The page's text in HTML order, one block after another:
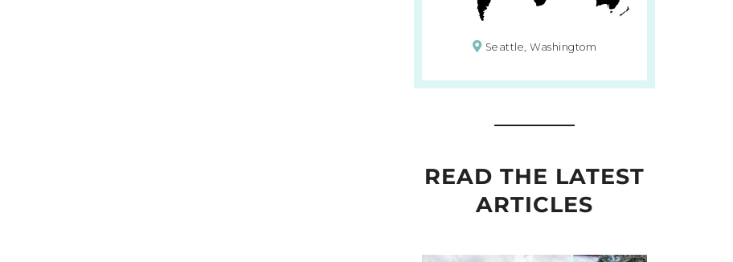
Seattle, Washingtom
READ THE LATEST
ARTICLES